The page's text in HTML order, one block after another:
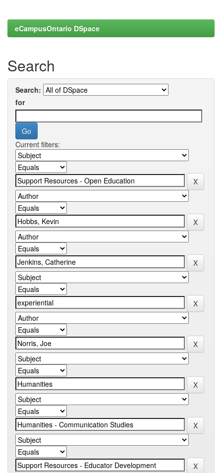
eCampusOntario DSpace
Search
Search:
for
Current filters: